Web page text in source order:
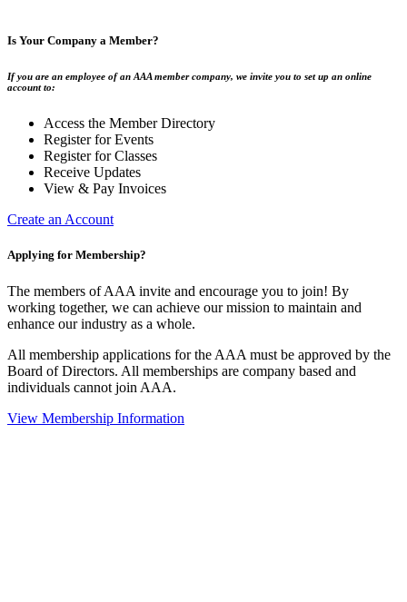
Is Your Company a Member?
If you are an employee of an AAA member company, we invite you to set up an online
account to:
Access the Member Directory
Register for Events
Register for Classes
Receive Updates
View & Pay Invoices
Create an Account
Applying for Membership?
The members of AAA invite and encourage you to join! By
working together, we can achieve our mission to maintain and
enhance our industry as a whole.
All membership applications for the AAA must be approved by the
Board of Directors. All memberships are company based and
individuals cannot join AAA.
View Membership Information